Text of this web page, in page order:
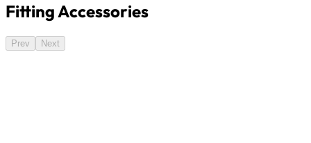
Fitting Accessories
Prev Next